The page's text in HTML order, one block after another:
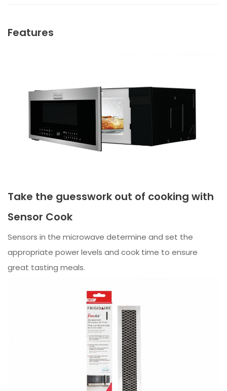
Features
Take the guesswork out of cooking with
Sensor Cook
Sensors in the microwave determine and set the
appropriate power levels and cook time to ensure
great tasting meals.